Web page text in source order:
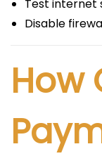
Test internet
Disable
How